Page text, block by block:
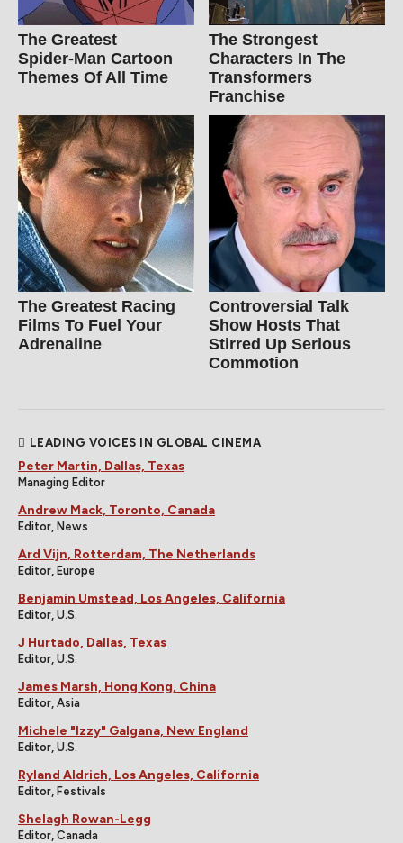
The Greatest
Spider‑Man Cartoon
Themes Of All Time
The Strongest
Characters In The
Transformers
Franchise
The Greatest Racing
Films To Fuel Your
Adrenaline
Controversial Talk
Show Hosts That
Stirred Up Serious
Commotion
LEADING VOICES IN GLOBAL CINEMA
Peter Martin, Dallas, Texas
Managing Editor
Andrew Mack, Toronto, Canada
Editor, News
Ard Vijn, Rotterdam, The Netherlands
Editor, Europe
Benjamin Umstead, Los Angeles, California
Editor, U.S.
J Hurtado, Dallas, Texas
Editor, U.S.
James Marsh, Hong Kong, China
Editor, Asia
Michele "Izzy" Galgana, New England
Editor, U.S.
Ryland Aldrich, Los Angeles, California
Editor, Festivals
Shelagh Rowan-Legg
Editor, Canada